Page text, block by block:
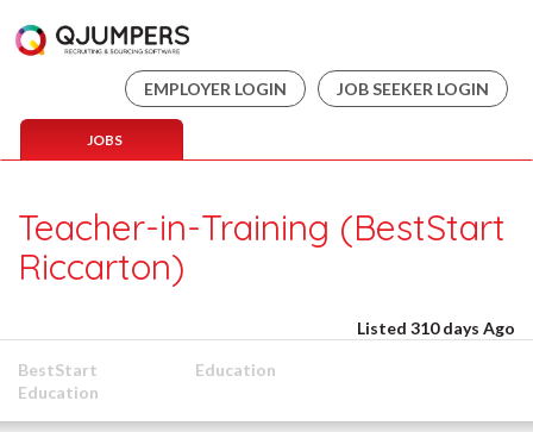
EMPLOYER LOGIN JOB SEEKER LOGIN
JOBS
Teacher-in-Training (BestStart
Riccarton)
Listed 310 days Ago
BestStart
Education
Education